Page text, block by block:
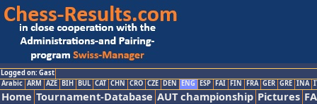
Logged on: Gast
Arabic ARM AZE BIH BUL CAT CHN CRO CZE DEN ENG ESP FAI FIN FRA GER GRE INA
Home Tournament-Database AUT championship Pictures